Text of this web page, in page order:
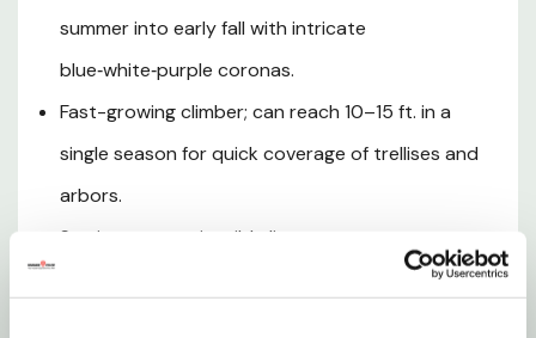
Support & Training
Pruning & Maintenance
summer into early fall with intricate
blue‑white‑purple coronas.
Fast-growing climber; can reach 10–15 ft. in a
single season for quick coverage of trellises and
arbors.
Semi‑evergreen in mild climates; attracts
hummingbirds and pollinators and may set showy